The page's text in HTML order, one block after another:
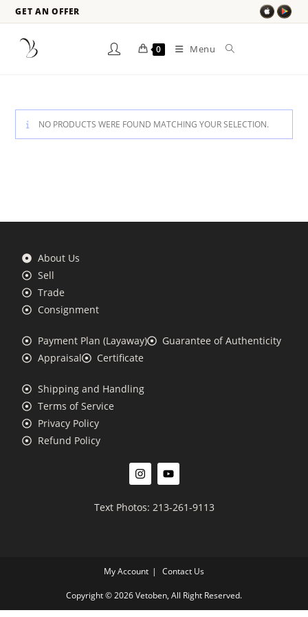
GET AN OFFER
0 Menu
NO PRODUCTS WERE FOUND MATCHING YOUR SELECTION.
About Us
Sell
Trade
Consignment
Payment Plan (Layaway)
Guarantee of Authenticity
Appraisal
Certificate
Shipping and Handling
Terms of Service
Privacy Policy
Refund Policy
Text Photos: 213-261-9113
My Account Contact Us
Copyright © 2026 Vetoben, All Right Reserved.